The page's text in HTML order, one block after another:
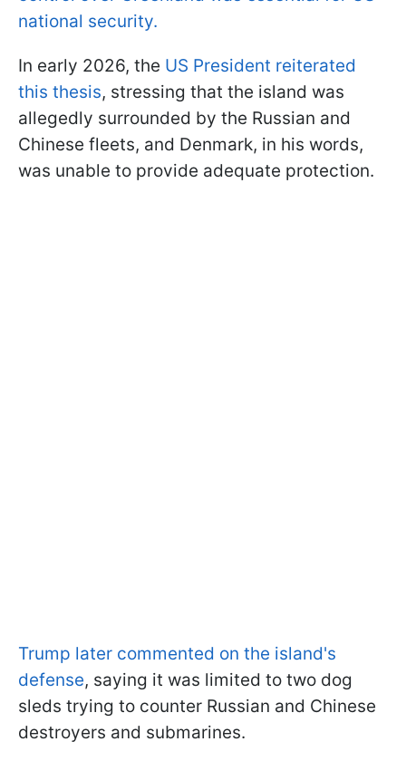
national security.
In early 2026, the US President reiterated
this thesis, stressing that the island was
allegedly surrounded by the Russian and
Chinese fleets, and Denmark, in his words,
was unable to provide adequate protection.
Trump later commented on the island's
defense, saying it was limited to two dog
sleds trying to counter Russian and Chinese
destroyers and submarines.